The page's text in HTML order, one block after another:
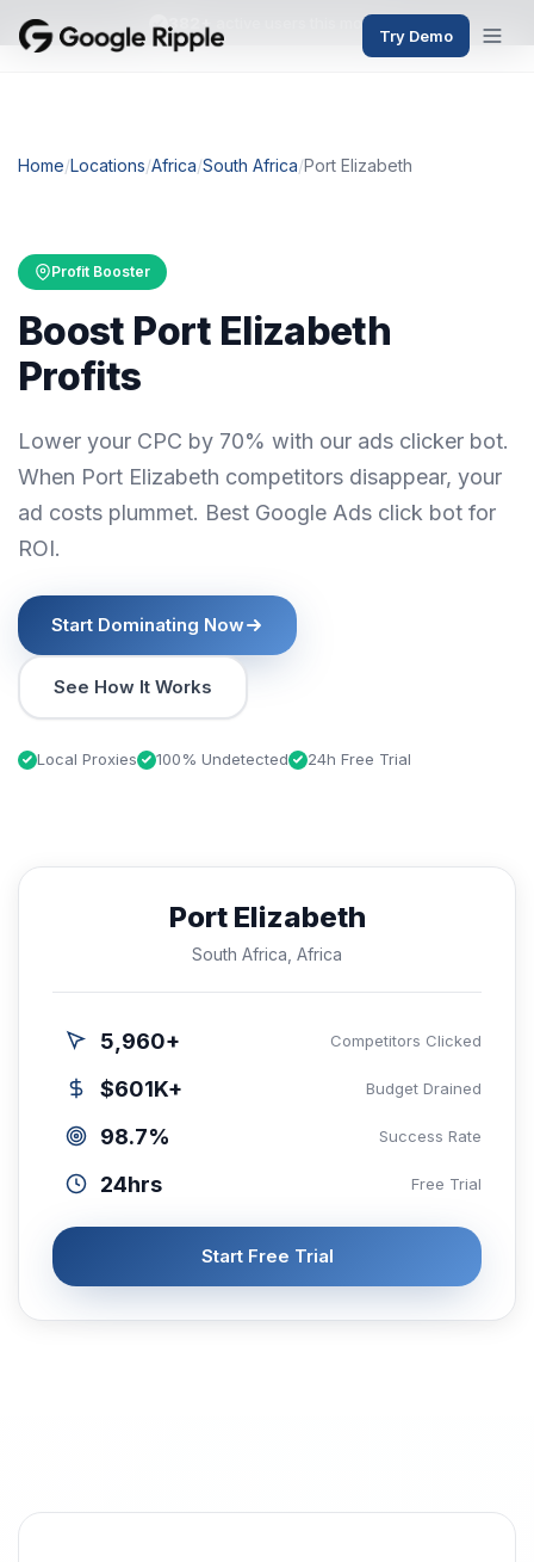
382+ active users this month
Try Demo
Home/Locations/Africa/South Africa/Port Elizabeth
Profit Booster
Boost Port Elizabeth
Profits
Lower your CPC by 70% with our ads clicker bot.
When Port Elizabeth competitors disappear, your
ad costs plummet. Best Google Ads click bot for
ROI.
Start Dominating Now
See How It Works
Local Proxies 100% Undetected 24h Free Trial
Port Elizabeth
South Africa, Africa
5,960+ Competitors Clicked
$601K+ Budget Drained
98.7% Success Rate
24hrs Free Trial
Start Free Trial